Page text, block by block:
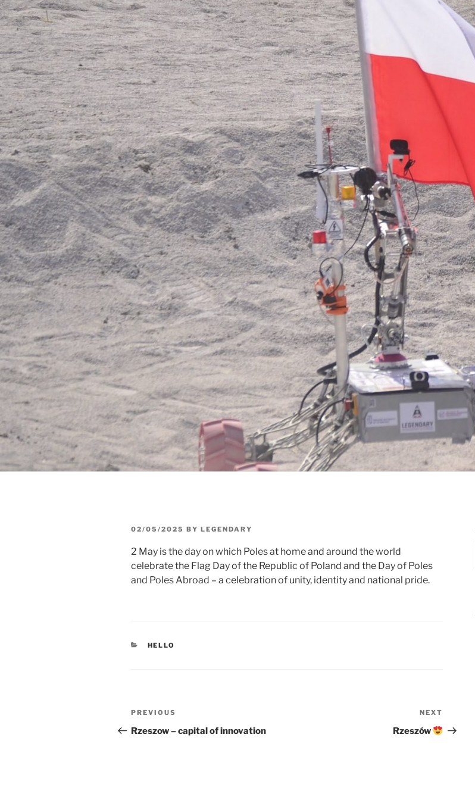
POSTED
02/05/2025 BY LEGENDARY
2 May is the day on which Poles at home and around the world
celebrate the Flag Day of the Republic of Poland and the Day of Poles
and Poles Abroad – a celebration of unity, identity and national pride.
CATEGORIES
HELLO
Post
navigation
Previous
Post
PREVIOUS
Rzeszow – capital of innovation
Post
NEXT
Rzeszów